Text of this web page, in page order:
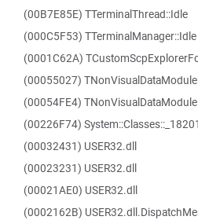
(00B7E85E) TTerminalThread::Idle
(000C5F53) TTerminalManager::Idle
(0001C62A)
(00055027)
(00054FE4)
(00226F74) System::Classes::_18201
(00032431) USER32.dll
(00023231) USER32.dll
(00021AE0) USER32.dll
(0002162B)